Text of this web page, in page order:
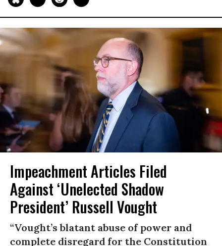
Impeachment Articles Filed
Against ‘Unelected Shadow
President’ Russell Vought
“Vought’s blatant abuse of power and
complete disregard for the Constitution